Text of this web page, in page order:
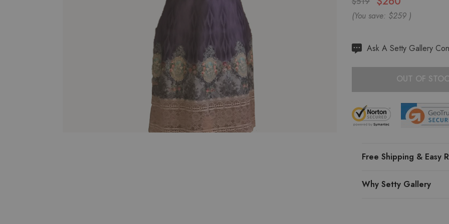
(You save: $259 )
HurryAsk A Setty Gallery
OUT OF
Free Shipping & Easy
Why Setty Gallery